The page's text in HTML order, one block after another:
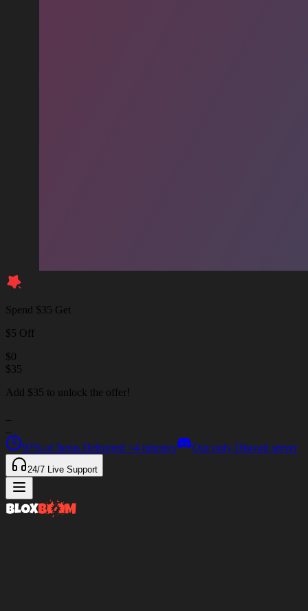
Spend $35 Get
$5 Off
$0
$35
Add $35 to unlock the offer!
97% of Items Delivered <4 minutes Our only Discord server
24/7 Live Support